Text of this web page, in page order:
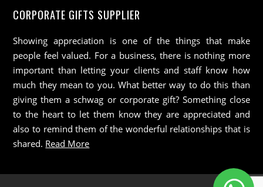
CORPORATE GIFTS SUPPLIER
Showing appreciation is one of the things that make
people feel valued. For a business, there is nothing more
important than letting your clients and staff know how
much they mean to you. What better way to do this than
giving them a schwag or corporate gift? Something close
to the heart to let them know they are appreciated and
also to remind them of the wonderful relationships that is
shared. Read More